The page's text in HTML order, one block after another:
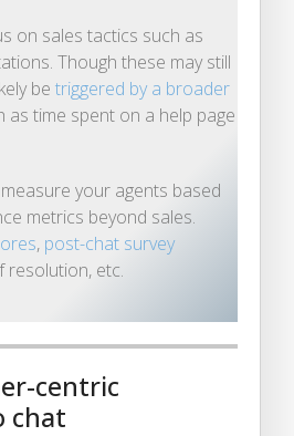
on sales tactics such as
Though these may still
be triggered by a broader
as time spent on a help page
your agents based
metrics beyond sales.
, post-chat survey
resolution, etc.
centric
chat